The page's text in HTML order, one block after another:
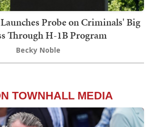
Probe on Criminals' Big
Through H-1B Program
Becky Noble
TOWNHALL MEDIA